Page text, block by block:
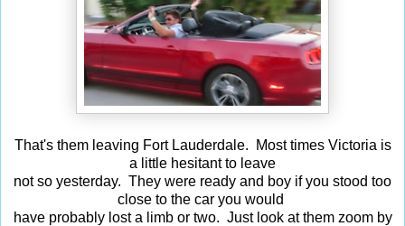
That's them leaving Fort Lauderdale. Most times Victoria is
a little hesitant to leave
not so yesterday. They were ready and boy if you stood too
close to the car you would
have probably lost a limb or two. Just look at them zoom by